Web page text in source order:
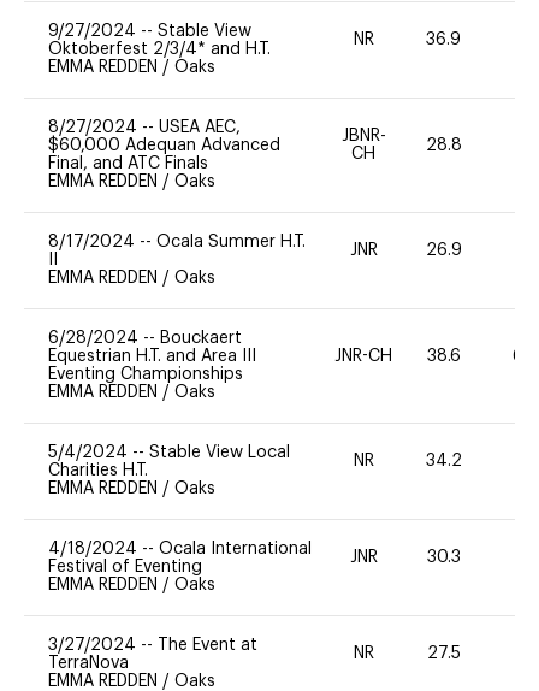
9/27/2024 -- Stable View
Oktoberfest 2/3/4* and H.T.
EMMA REDDEN / Oaks
NR 36.9
8/27/2024 -- USEA AEC,
$60,000 Adequan Advanced
Final, and ATC Finals
EMMA REDDEN / Oaks
JBNR-
CH
28.8
8/17/2024 -- Ocala Summer H.T.
EMMA REDDEN / Oaks
JNR 26.9
6/28/2024 -- Bouckaert
Equestrian H.T. and Area III
Eventing Championships
EMMA REDDEN / Oaks
JNR-CH 38.6 60
5/4/2024 -- Stable View Local
Charities H.T.
EMMA REDDEN / Oaks
NR 34.2
4/18/2024 -- Ocala International
Festival of Eventing
EMMA REDDEN / Oaks
JNR 30.3
3/27/2024 --
The Event at
TerraNova
EMMA REDDEN / Oaks
NR 27.5